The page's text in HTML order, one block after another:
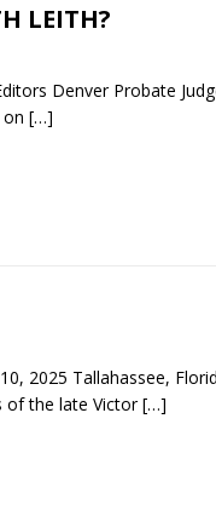
LEITH?
Denver Probate
[…]
2025 Tallahassee,
of the late Victor[…]